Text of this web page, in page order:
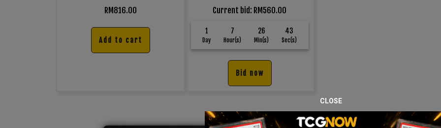
RM816.00
Add to cart
Current bid : RM560.00
1
Day
7
Hour(s)
26
Min(s)
42
Sec(s)
Bid now
CLOSE